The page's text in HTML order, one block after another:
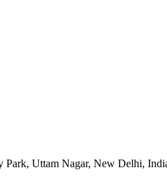
Uttam Nagar, New Delhi,